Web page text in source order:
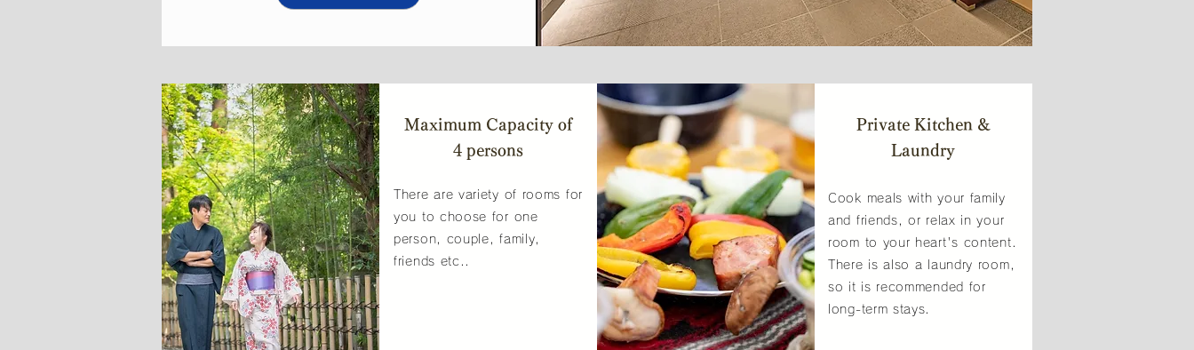
Maximum Capacity of
4 persons
There are variety of rooms for
you to choose for one
person, couple, family,
friends etc..
Private Kitchen &
Laundry
Cook meals with your family
and friends, or relax in your
room to your heart's content.
There is also a laundry room,
so it is recommended for
long-term stays.